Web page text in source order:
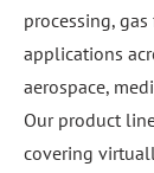
processing,
applications
aerospace,
Our product
covering